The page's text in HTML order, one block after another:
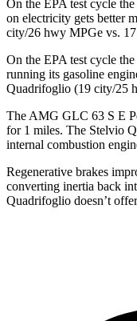
On the EPA test cycle
on electricity gets better
city/26 hwy MPGe vs.
On the EPA test cycle
running its gasoline
Quadrifoglio (19 city/25
The AMG GLC 63 S E
for 1 miles. The Stelvio
internal combustion
Regenerative brakes
converting inertia back
Quadrifoglio doesn’t